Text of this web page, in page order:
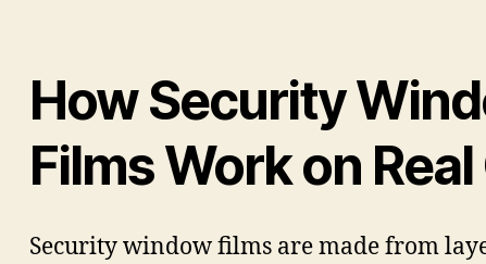
How Security
Films Work on
Security window films are made from